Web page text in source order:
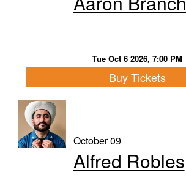
Tue Oct 6 2026, 7:00 PM
Buy Tickets
October 09
Alfred Robles